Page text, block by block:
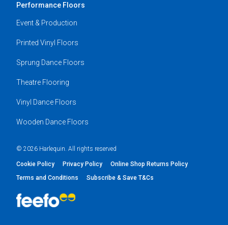
Performance Floors
Event & Production
Printed Vinyl Floors
Sprung Dance Floors
Theatre Flooring
Vinyl Dance Floors
Wooden Dance Floors
© 2026 Harlequin. All rights reserved
Cookie Policy Privacy Policy
Online Shop Returns Policy
Terms and Conditions
Subscribe & Save T&Cs